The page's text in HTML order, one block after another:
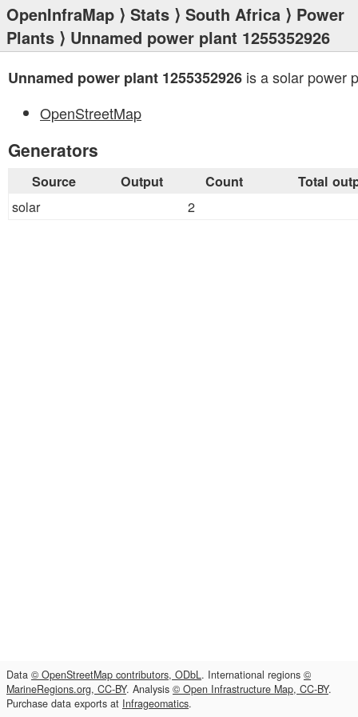
OpenInfraMap ⟩ Stats ⟩ South Africa ⟩ Power
Plants ⟩ Unnamed power plant 1255352926
Unnamed power plant 1255352926 is a solar power
OpenStreetMap
Generators
Source Output Count Total
solar 2
Data © OpenStreetMap contributors, ODbL. International regions ©
MarineRegions.org, CC-BY. Analysis © Open Infrastructure Map, CC-BY.
Purchase data exports at Infrageomatics.